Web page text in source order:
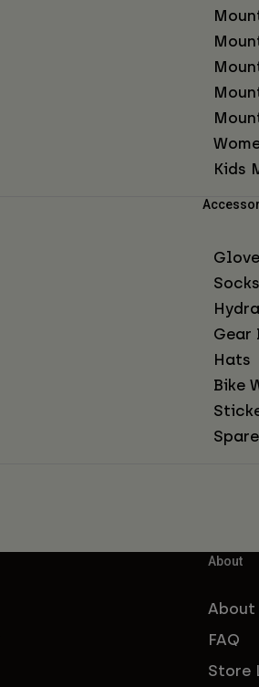
Kids
Socks
Gear
Hats
Bike
About
About
FAQ
Store